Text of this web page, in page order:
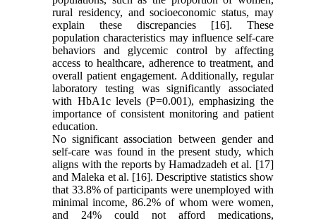
rural residency, and socioeconomic status, may
explain these discrepancies [16]. These
population characteristics may influence self-care
behaviors and glycemic control by affecting
access to healthcare, adherence to treatment, and
overall patient engagement. Additionally, regular
laboratory testing was significantly associated
with HbA1c levels (P=0.001), emphasizing the
importance of consistent monitoring and patient
education.
No significant association between gender and
self-care was found in the present study, which
aligns with the reports by Hamadzadeh et al. [17]
and Maleka et al. [16]. Descriptive statistics show
that 33.8% of participants were unemployed with
minimal income, 86.2% of whom were women,
and 24% could not afford medications,